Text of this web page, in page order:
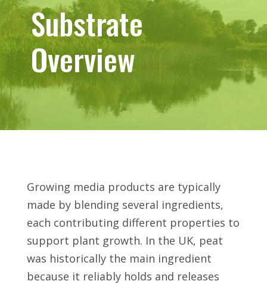
Substrate
Overview
Growing media products are typically
made by blending several ingredients,
each contributing different properties to
support plant growth. In the UK, peat
was historically the main ingredient
because it reliably holds and releases